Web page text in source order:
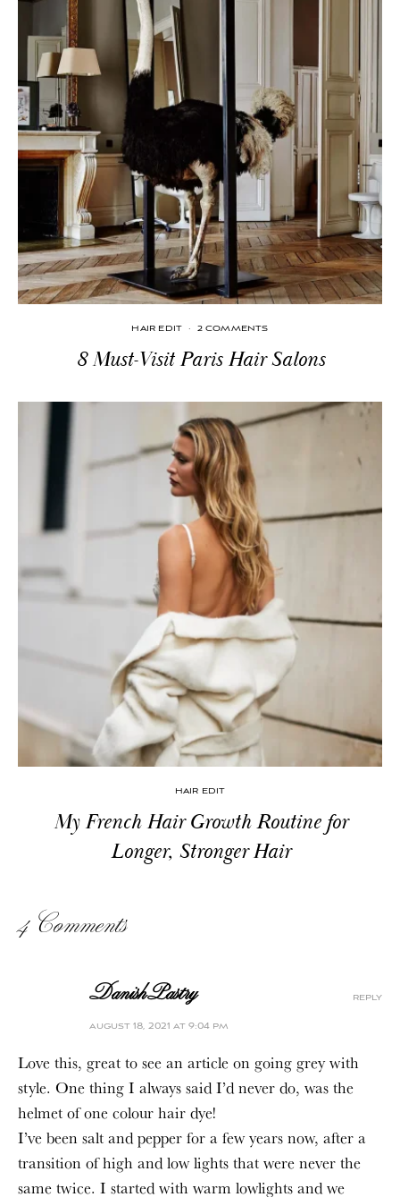
HAIR EDIT · 2 COMMENTS
8 Must-Visit Paris Hair Salons
HAIR EDIT
My French Hair Growth Routine for
Longer, Stronger Hair
4 Comments
DanishPastry
august 18, 2021 at 9:04 pm
Love this, great to see an article on going grey with
style. One thing I always said I’d never do, was the
helmet of one colour hair dye!
I’ve been salt and pepper for a few years now, after a
transition of high and low lights that were never the
same twice. I started with warm lowlights and we
reply